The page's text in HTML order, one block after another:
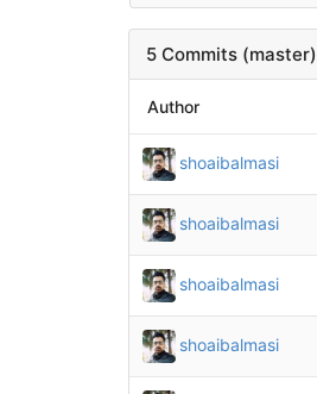
5 Commits (master)
Author
shoaibalmasi
shoaibalmasi
shoaibalmasi
shoaibalmasi